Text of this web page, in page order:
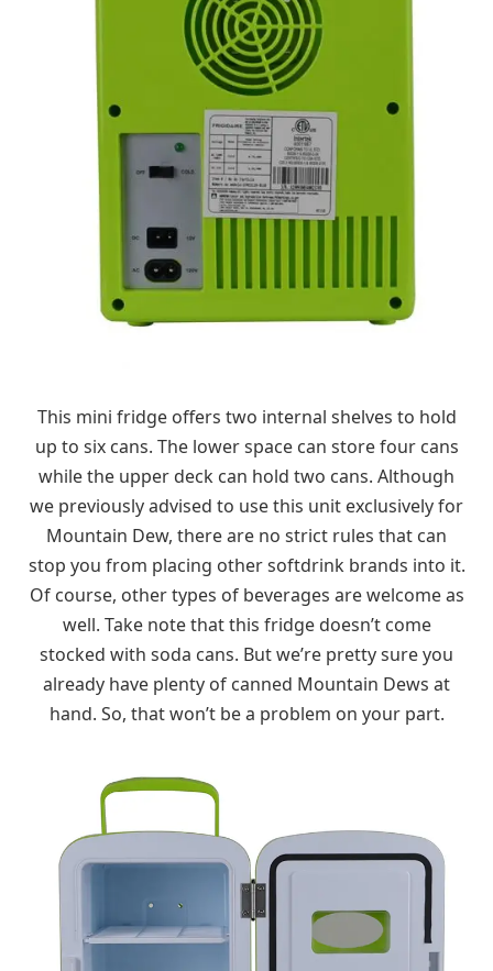
This mini fridge offers two internal shelves to hold
up to six cans. The lower space can store four cans
while the upper deck can hold two cans. Although
we previously advised to use this unit exclusively for
Mountain Dew, there are no strict rules that can
stop you from placing other softdrink brands into it.
Of course, other types of beverages are welcome as
well. Take note that this fridge doesn’t come
stocked with soda cans. But we’re pretty sure you
already have plenty of canned Mountain Dews at
hand. So, that won’t be a problem on your part.